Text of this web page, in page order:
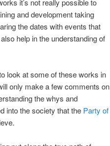
and development taking
the dates with events that
help in the understanding of
look at some of these works in
only make a few comments on
the whys and
into the society that the Party of